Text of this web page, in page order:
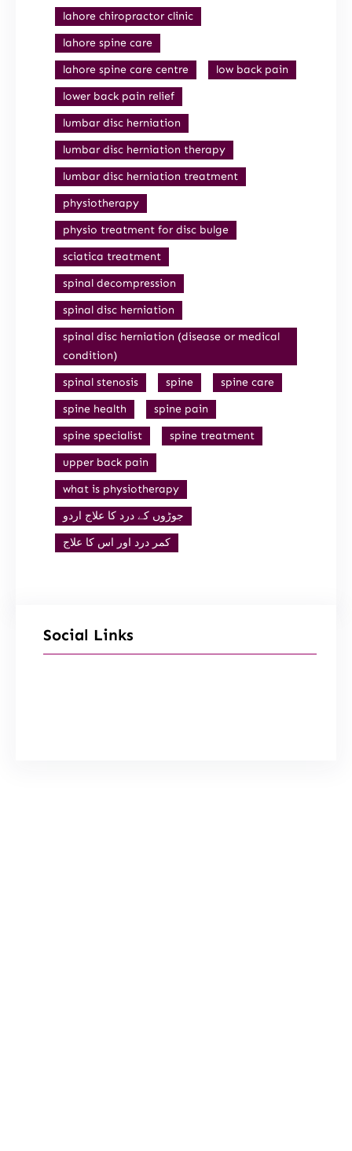
lahore chiropractor clinic
lahore spine care
lahore spine care centre
low back pain
lower back pain relief
lumbar disc herniation
lumbar disc herniation therapy
lumbar disc herniation treatment
physiotherapy
physio treatment for disc bulge
sciatica treatment
spinal decompression
spinal disc herniation
spinal disc herniation (disease or medical
condition)
spinal stenosis
spine
spine care
spine health
spine pain
spine specialist
spine treatment
upper back pain
what is physiotherapy
جوڑوں کے درد کا علاج اردو
کمر درد اور اس کا علاج
Social Links